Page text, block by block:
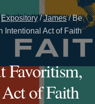
Expository / James /Be
Intentional Act of Faith
Favoritism,
of Faith